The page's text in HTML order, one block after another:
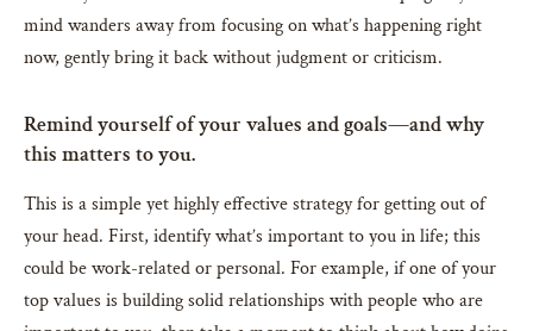
mind wanders away from focusing on what’s happening right
now, gently bring it back without judgment or criticism.
Remind yourself of your values and goals—and why
this matters to you.
This is a simple yet highly effective strategy for getting out of
your head. First, identify what’s important to you in life; this
could be work-related or personal. For example, if one of your
top values is building solid relationships with people who are